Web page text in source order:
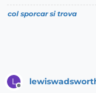
col sporcar si trova
L